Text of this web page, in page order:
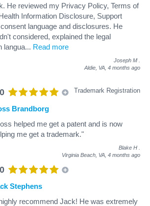
He reviewed my Privacy Policy, Terms of
Information Disclosure, Support
language and disclosures. He
considered, explained the legal
langua... Read more
Joseph M
Aldie, VA, 4 months ago
Trademark Registration
Brandborg
helped me get a patent and is now
me get a trademark."
Blake H
Virginia Beach, VA, 4 months ago
Stephens
recommend Jack! He was extremely